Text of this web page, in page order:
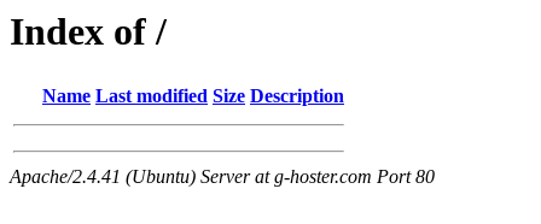
Index of /
Name Last modified Size Description
Apache/2.4.41 (Ubuntu) Server at g-hoster.com Port 80